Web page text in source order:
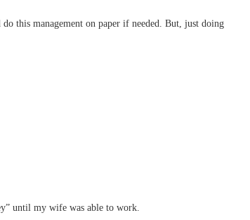
this management on paper if needed. But, just doing
until my wife was able to work.